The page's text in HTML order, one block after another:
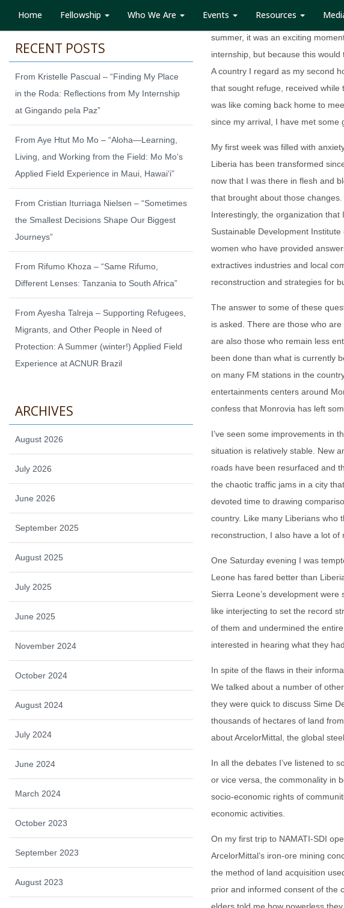
Home Fellowship Who We Are Events Resources
When I received my acceptance
summer, it was an exciting
internship, but because this
A country I regard as my second
that sought refuge, received
was like coming back home to
since my arrival, I have met some
My first week was filled with
Liberia has been transformed
now that I was there in flesh and
that brought about those
Interestingly, the organization that
Sustainable Development
women who have provided
extractives industries and local
reconstruction and strategies for
The answer to some of these
is asked. There are those who
are also those who remain less
been done than what is currently
on many FM stations in the
entertainments centers around
confess that Monrovia has left
I’ve seen some improvements in
situation is relatively stable. New
roads have been resurfaced and
the chaotic traffic jams in a city
devoted time to drawing
country. Like many Liberians who
reconstruction, I also have a lot of
One Saturday evening I was
Leone has fared better than
Sierra Leone’s development
like interjecting to set the record
of them and undermined the
interested in hearing what they
In spite of the flaws in their
We talked about a number of
they were quick to discuss Sime
thousands of hectares of land
about ArcelorMittal, the global
In all the debates I’ve listened to
or vice versa, the commonality in
socio-economic rights of
economic activities.
On my first trip to NAMATI-SDI
ArcelorMittal’s iron-ore mining
the method of land acquisition
prior and informed consent of the
RECENT POSTS
From Kristelle Pascual – “Finding My Place
in the Roda: Reflections from My Internship
at Gingando pela Paz”
From Aye Htut Mo Mo – “Aloha—Learning,
Living, and Working from the Field: Mo Mo’s
Applied Field Experience in Maui, Hawaiʻi”
From Cristian Iturriaga Nielsen – “Sometimes
the Smallest Decisions Shape Our Biggest
Journeys”
From Rifumo Khoza – “Same Rifumo,
Different Lenses: Tanzania to South Africa”
From Ayesha Talreja – Supporting Refugees,
Migrants, and Other People in Need of
Protection: A Summer (winter!) Applied Field
Experience at ACNUR Brazil
ARCHIVES
August 2026
July 2026
June 2026
September 2025
August 2025
July 2025
June 2025
November 2024
October 2024
August 2024
July 2024
June 2024
March 2024
October 2023
September 2023
August 2023